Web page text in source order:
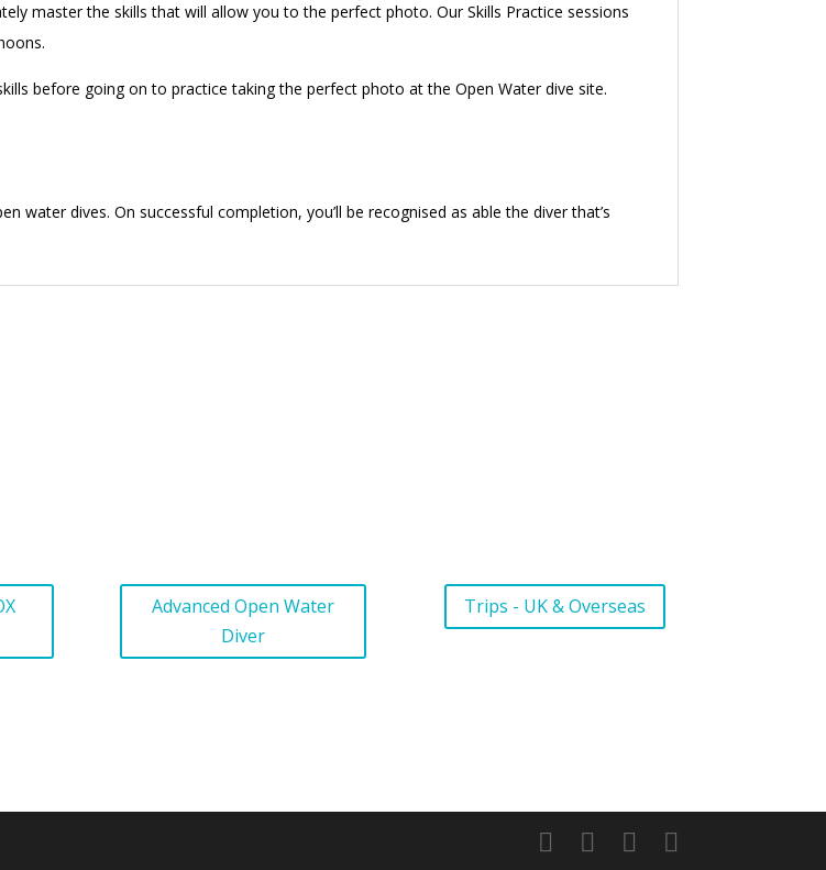
master the skills that will allow you to the perfect photo. Our Skills Practice sessions
before going on to practice taking the perfect photo at the Open Water dive site.
water dives. On successful completion, you’ll be recognised as able the diver that’s
Advanced Open Water
Diver
Trips - UK & Overseas